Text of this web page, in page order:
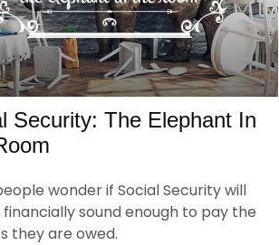
Security: The Elephant In
wonder if Social Security will
sound enough to pay the
they are owed.